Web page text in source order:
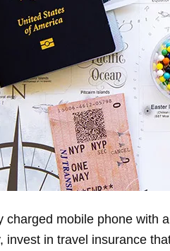
charged mobile phone with
invest in travel insurance